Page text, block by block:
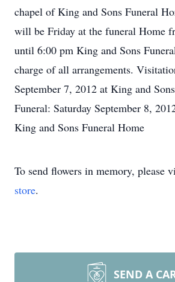
chapel of King and Sons Funeral
will be Friday at the funeral Home
until 6:00 pm King and Sons
charge of all arrangements.
September 7, 2012 at King and
Funeral: Saturday September 8,
King and Sons Funeral Home
To send flowers in memory, please
store.
SEND A